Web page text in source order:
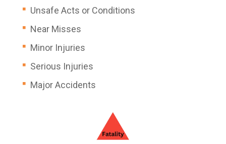
Unsafe Acts or Conditions
Near Misses
Minor Injuries
Serious Injuries
Major Accidents